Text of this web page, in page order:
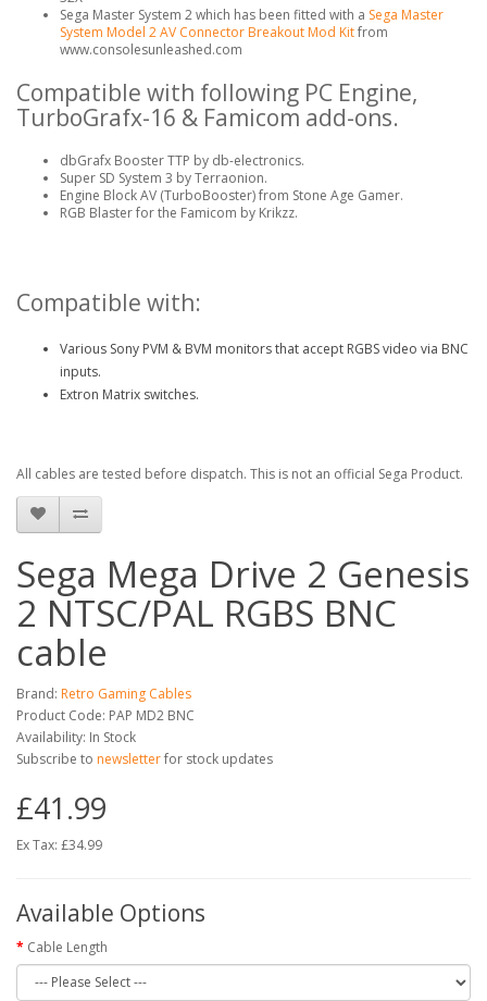
Sega Master System 2 which has been fitted with a Sega Master
System Model 2 AV Connector Breakout Mod Kitfrom
www.consolesunleashed.com
Compatible with following PC Engine,
TurboGrafx-16 & Famicom add-ons.
dbGrafx Booster TTP by db-electronics.
Super SD System 3 by Terraonion.
Engine Block AV (TurboBooster) from Stone Age Gamer.
RGB Blaster for the Famicom by Krikzz.
Compatible with:
Various Sony PVM & BVM monitors that accept RGBS video via BNC
inputs.
Extron Matrix switches.
All cables are tested before dispatch. This is not an official Sega Product.
Sega Mega Drive 2 Genesis
2 NTSC/PAL RGBS BNC
cable
Brand: Retro Gaming Cables
Product Code: PAP MD2 BNC
Availability: In Stock
Subscribe to newsletterfor stock updates
£41.99
Ex Tax: £34.99
Available Options
Cable Length